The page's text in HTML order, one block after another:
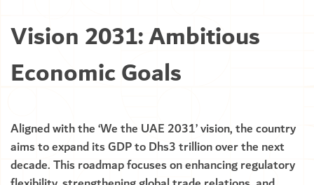
Vision 2031: Ambitious
Economic Goals
Aligned with the ‘We the UAE 2031’ vision, the country
aims to expand its GDP to Dhs3 trillion over the next
decade. This roadmap focuses on enhancing regulatory